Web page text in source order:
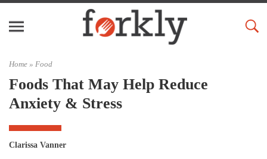
Home » Food
Foods That May Help Reduce
Anxiety & Stress
Clarissa Vanner